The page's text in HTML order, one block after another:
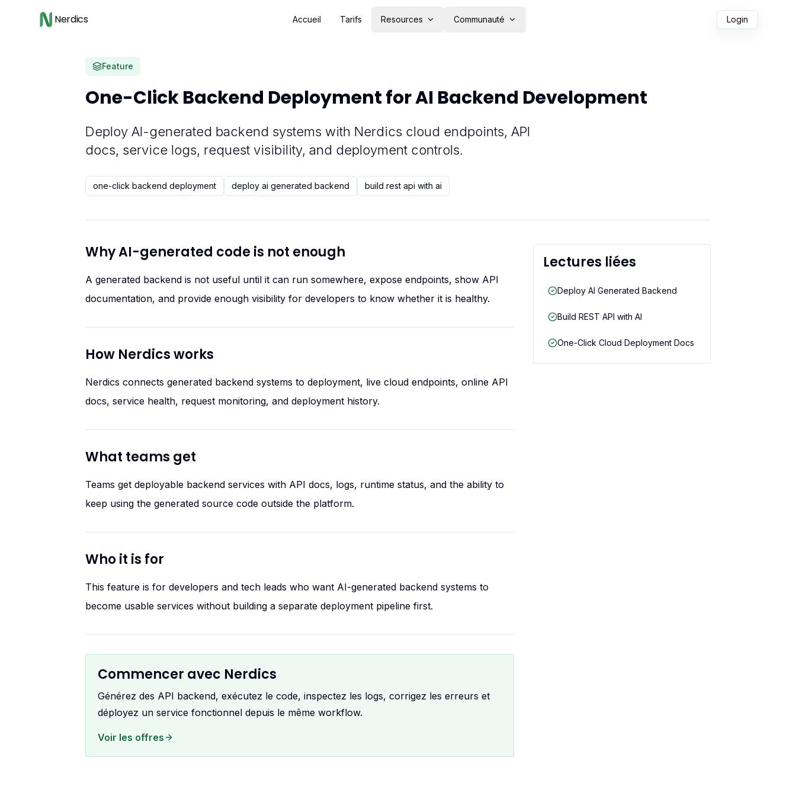
Nerdics Accueil Tarifs Resources Communauté Login
Feature
One-Click Backend Deployment for AI Backend Development
Deploy AI-generated backend systems with Nerdics cloud endpoints, API
docs, service logs, request visibility, and deployment controls.
one-click backend deployment deploy ai generated backend build rest api with ai
Why AI-generated code is not enough
A generated backend is not useful until it can run somewhere, expose endpoints, show API
documentation, and provide enough visibility for developers to know whether it is healthy.
How Nerdics works
Nerdics connects generated backend systems to deployment, live cloud endpoints, online API
docs, service health, request monitoring, and deployment history.
What teams get
Teams get deployable backend services with API docs, logs, runtime status, and the ability to
keep using the generated source code outside the platform.
Who it is for
This feature is for developers and tech leads who want AI-generated backend systems to
become usable services without building a separate deployment pipeline first.
Commencer avec Nerdics
Générez des API backend, exécutez le code, inspectez les logs, corrigez les erreurs et
déployez un service fonctionnel depuis le même workflow.
Voir les offres
Lectures liées
Deploy AI Generated Backend
Build REST API with AI
One-Click Cloud Deployment Docs